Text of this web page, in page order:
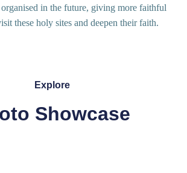
in the future, giving more faithful
these holy sites and deepen their faith.
Explore
Showcase